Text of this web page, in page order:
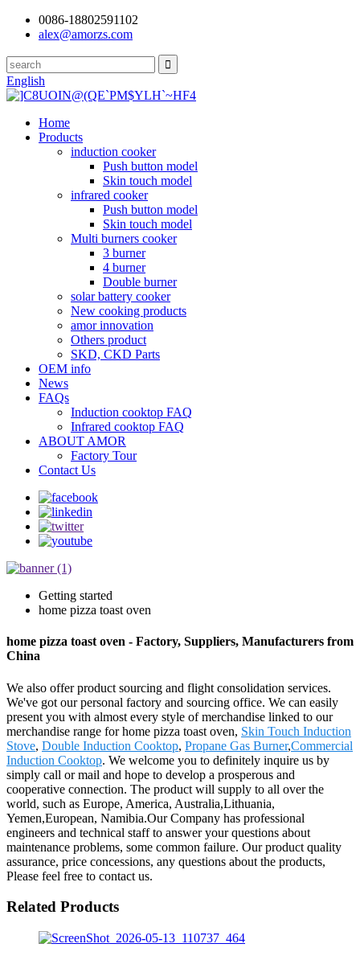
0086-18802591102
alex@amorzs.com
English
Home
Products
induction cooker
Push button model
Skin touch model
infrared cooker
Push button model
Skin touch model
Multi burners cooker
3 burner
4 burner
Double burner
solar battery cooker
New cooking products
amor innovation
Others product
SKD, CKD Parts
OEM info
News
FAQs
Induction cooktop FAQ
Infrared cooktop FAQ
ABOUT AMOR
Factory Tour
Contact Us
Getting started
home pizza toast oven
home pizza toast oven - Factory, Suppliers, Manufacturers from
China
We also offer product sourcing and flight consolidation services.
We've got our personal factory and sourcing office. We can easily
present you with almost every style of merchandise linked to our
merchandise range for home pizza toast oven, Skin Touch Induction
Stove, Double Induction Cooktop, Propane Gas Burner,Commercial
Induction Cooktop. We welcome you to definitely inquire us by
simply call or mail and hope to develop a prosperous and
cooperative connection. The product will supply to all over the
world, such as Europe, America, Australia,Lithuania,
Yemen,European, Namibia.Our Company has professional
engineers and technical staff to answer your questions about
maintenance problems, some common failure. Our product quality
assurance, price concessions, any questions about the products,
Please feel free to contact us.
Related Products